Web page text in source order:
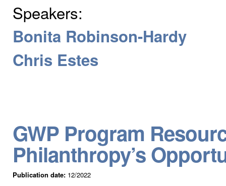
Speakers:
Bonita Robinson-Hardy
Chris Estes
GWP Program
Philanthropy’s
Publication date: 12/2022